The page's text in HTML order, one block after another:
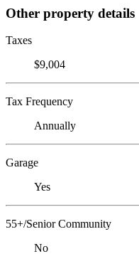
Other property details
Taxes
$9,004
Tax Frequency
Annually
Garage
Yes
55+/Senior Community
No